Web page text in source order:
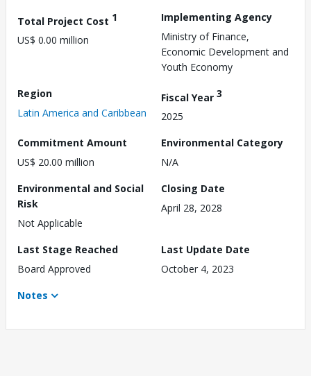
Total Project Cost 1
US$ 0.00 million
Implementing Agency
Ministry of Finance,
Economic Development and
Youth Economy
Region
Latin America and Caribbean
Fiscal Year 3
2025
Commitment Amount
US$ 20.00 million
Environmental Category
N/A
Environmental and Social
Risk
Not Applicable
Closing Date
April 28, 2028
Last Stage Reached
Board Approved
Last Update Date
October 4, 2023
Notes